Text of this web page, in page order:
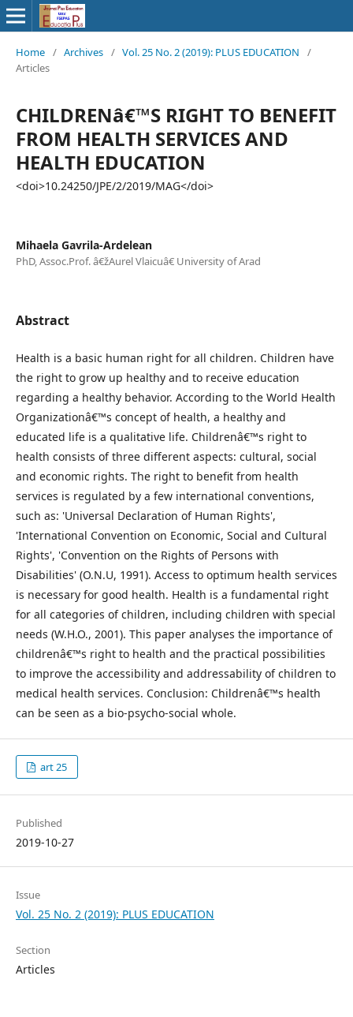
Home / Archives / Vol. 25 No. 2 (2019): PLUS EDUCATION
/
Articles
CHILDRENâ€™S RIGHT TO BENEFIT
FROM HEALTH SERVICES AND
HEALTH EDUCATION
<doi>10.24250/JPE/2/2019/MAG</doi>
Mihaela Gavrila-Ardelean
PhD, Assoc.Prof. â€žAurel Vlaicuâ€ University of Arad
Abstract
Health is a basic human right for all children. Children have
the right to grow up healthy and to receive education
regarding a healthy behavior. According to the World Health
Organizationâ€™s concept of health, a healthy and
educated life is a qualitative life. Childrenâ€™s right to
health consists of three different aspects: cultural, social
and economic rights. The right to benefit from health
services is regulated by a few international conventions,
such as: 'Universal Declaration of Human Rights',
'International Convention on Economic, Social and Cultural
Rights', 'Convention on the Rights of Persons with
Disabilities' (O.N.U, 1991). Access to optimum health services
is necessary for good health. Health is a fundamental right
for all categories of children, including children with special
needs (W.H.O., 2001). This paper analyses the importance of
childrenâ€™s right to health and the practical possibilities
to improve the accessibility and addressability of children to
medical health services. Conclusion: Childrenâ€™s health
can be seen as a bio-psycho-social whole.
art 25
Published
2019-10-27
Issue
Vol. 25 No. 2 (2019): PLUS EDUCATION
Section
Articles